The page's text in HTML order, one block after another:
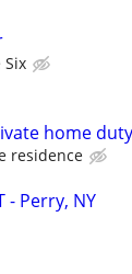
Six
home
residence
- Perry, NY